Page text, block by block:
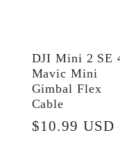
DJI Mini 2 SE
Mavic Mini
Gimbal Flex
Cable
Regular
$10.99 USD